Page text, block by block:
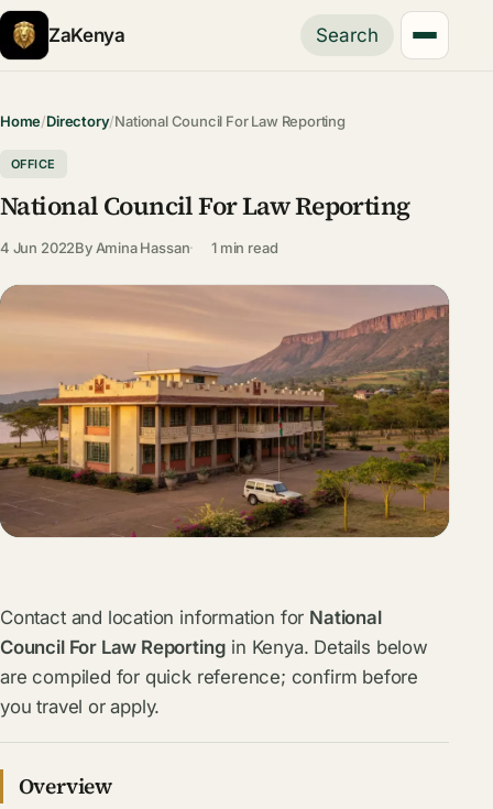
ZaKenya Search
Home/Directory/National Council For Law Reporting
OFFICE
National Council For Law Reporting
4 Jun 2022By Amina Hassan 1 min read
Contact and location information for National
Council For Law Reporting in Kenya. Details below
are compiled for quick reference; confirm before
you travel or apply.
Overview